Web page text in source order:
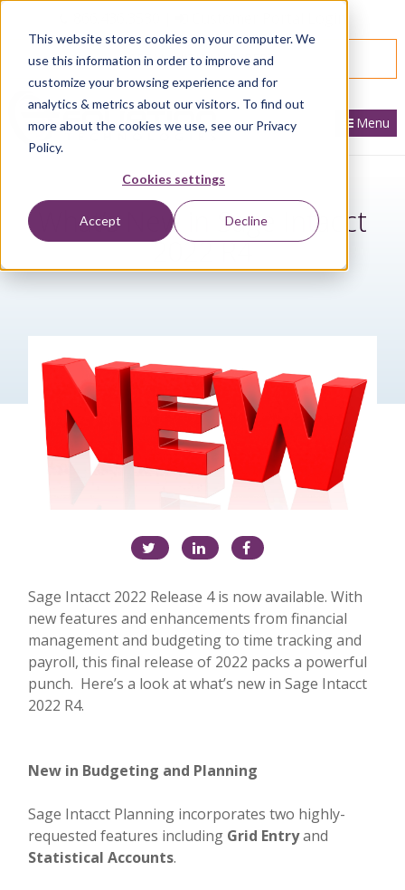
This website stores cookies on your computer. We
use this information in order to improve and
customize your browsing experience and for
analytics & metrics about our visitors. To find out
more about the cookies we use, see our Privacy
Policy.
Cookies settings
Accept Decline
SPEAK WITH AN EXPERT
Menu
What’s New in Sage Intacct
2022 R4
Sage Intacct 2022 Release 4 is now available. With
new features and enhancements from financial
management and budgeting to time tracking and
payroll, this final release of 2022 packs a powerful
punch. Here’s a look at what’s new in Sage Intacct
2022 R4.
New in Budgeting and Planning
Sage Intacct Planning incorporates two highly-
requested features including Grid Entryand
Statistical Accounts.